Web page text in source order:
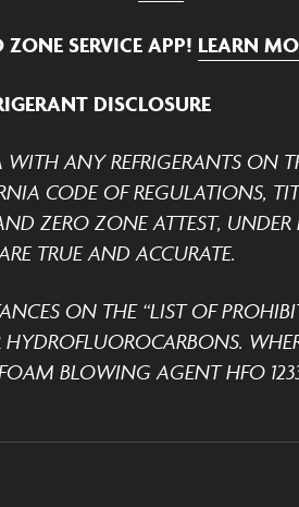
SERVICE APP! LEARN
DISCLOSURE
ANY REFRIGERANTS ON
CODE OF REGULATIONS,
ZERO ZONE ATTEST, UNDER
TRUE AND ACCURATE.
ON THE “LIST OF
BLOWING AGENT HFO